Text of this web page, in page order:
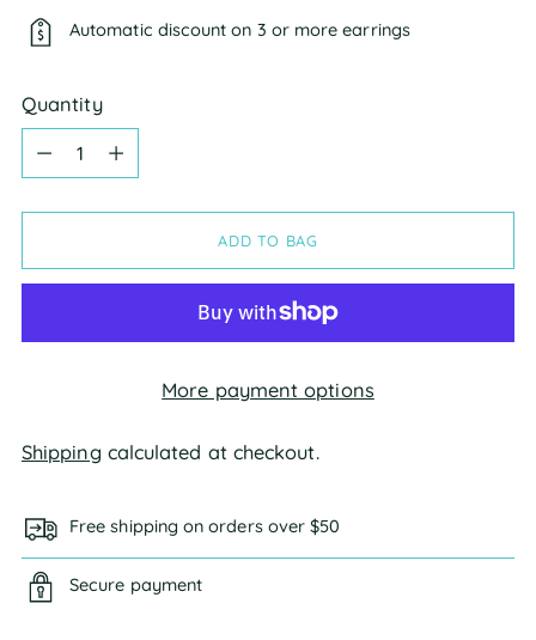
Automatic discount on 3 or more earrings
Quantity
Quantity
ADD TO BAG
More payment options
Shipping calculated at checkout.
Free shipping on orders over $50
Secure payment